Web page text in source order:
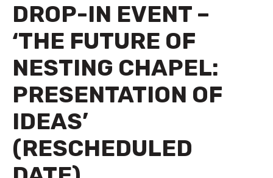
DROP-IN EVENT –
‘THE FUTURE OF
NESTING CHAPEL:
PRESENTATION OF
IDEAS’
(RESCHEDULED